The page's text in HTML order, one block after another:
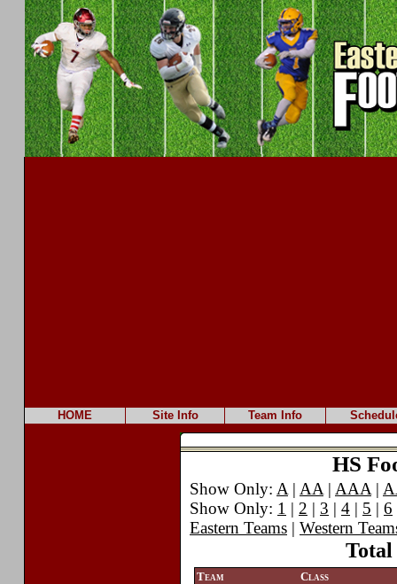
HOME Site Info Team Info
HS
Show Only: A | AA | AAA |
Show Only: 1 | 2 | 3 | 4 | 5 | 6
Eastern Teams | Western
Total
Team Class